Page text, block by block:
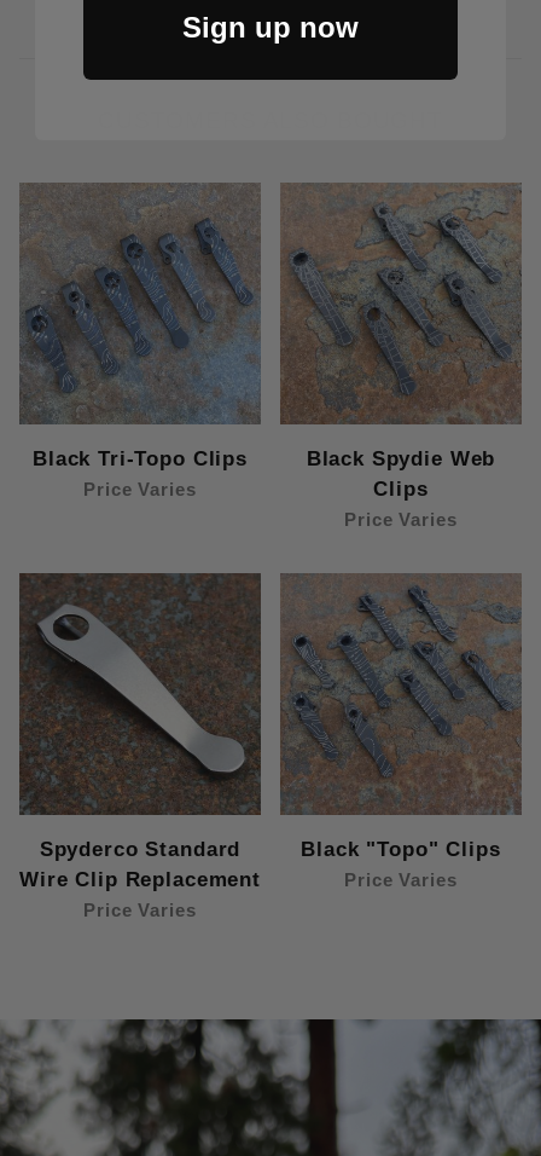
Black Tri-Topo Clips
Price Varies
Black Spydie Web
Clips
Price Varies
Spyderco Standard
Wire Clip Replacement
Price Varies
Black "Topo" Clips
Price Varies
Sign up now